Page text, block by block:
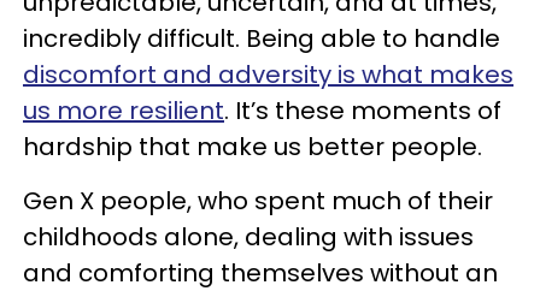
incredibly difficult. Being able to handle
discomfort and adversity is what makes
us more resilient. It’s these moments of
hardship that make us better people.
Gen X people, who spent much of their
childhoods alone, dealing with issues
and comforting themselves without an